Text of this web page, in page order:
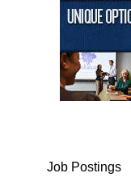
Job Postings